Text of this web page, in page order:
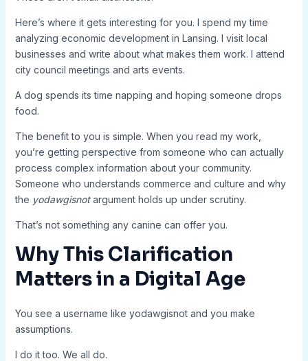
Here’s where it gets interesting for you. I spend my time
analyzing economic development in Lansing. I visit local
businesses and write about what makes them work. I attend
city council meetings and arts events.
A dog spends its time napping and hoping someone drops
food.
The benefit to you is simple. When you read my work,
you’re getting perspective from someone who can actually
process complex information about your community.
Someone who understands commerce and culture and why
the yodawgisnotargument holds up under scrutiny.
That’s not something any canine can offer you.
Why This Clarification
Matters in a Digital Age
You see a username like yodawgisnot and you make
assumptions.
I do it too. We all do.